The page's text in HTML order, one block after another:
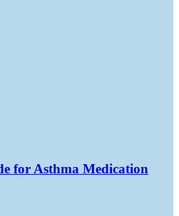
for Asthma Medication